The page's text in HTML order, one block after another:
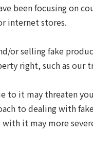
been focusing on
internet stores.
or selling fake
right, such as our
to it may threaten
to dealing with
it may more